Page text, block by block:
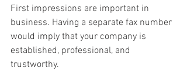
First impressions are important in
business. Having a separate fax number
would imply that your company is
established, professional, and
trustworthy.